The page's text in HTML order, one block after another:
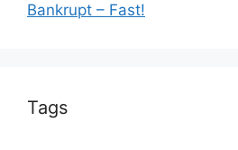
Bankrupt – Fast!
Tags